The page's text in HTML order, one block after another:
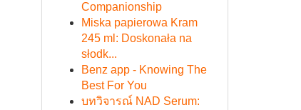
Companionship
Miska papierowa Kram
245 ml: Doskonała na
słodk...
Benz app - Knowing The
Best For You
บทวิจารณ์ NAD Serum: